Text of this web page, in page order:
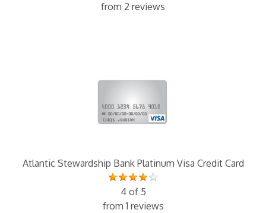
from 2 reviews
Atlantic Stewardship Bank Platinum Visa Credit Card
4 of 5
from 1 reviews